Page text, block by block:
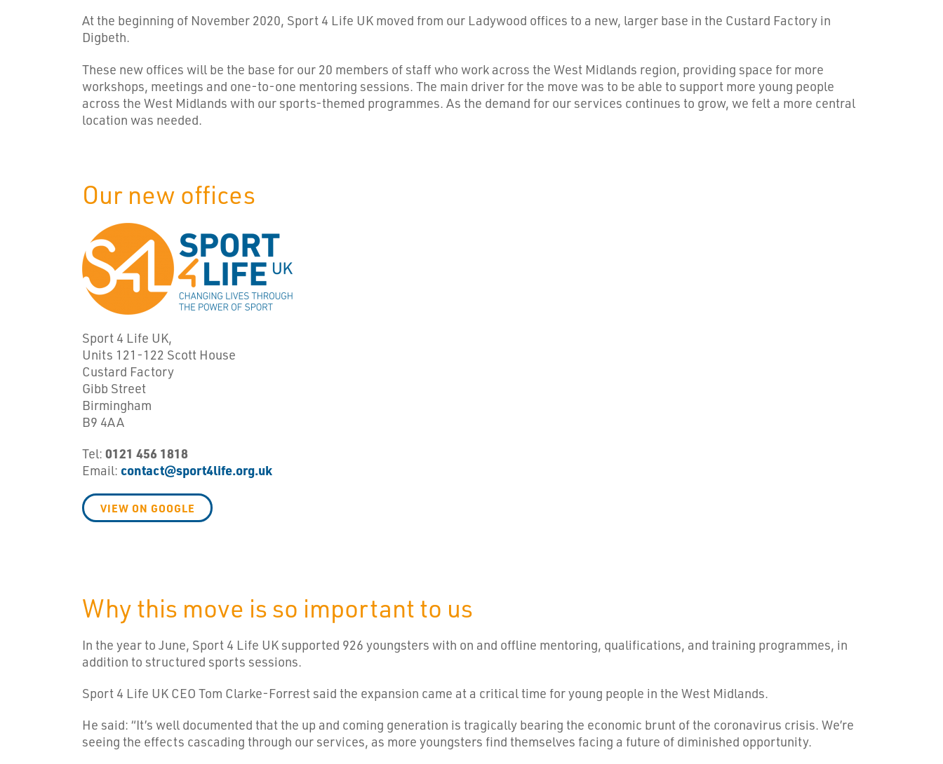
At the beginning of November 2020, Sport 4 Life UK moved from our Ladywood offices to a new, larger base in the Custard Factory in
Digbeth.
These new offices will be the base for our 20 members of staff who work across the West Midlands region, providing space for more
workshops, meetings and one-to-one mentoring sessions. The main driver for the move was to be able to support more young people
across the West Midlands with our sports-themed programmes. As the demand for our services continues to grow, we felt a more central
location was needed.
Our new offices
Sport 4 Life UK,
Units 121-122 Scott House
Custard Factory
Gibb Street
Birmingham
B9 4AA
Tel: 0121 456 1818
Email: contact@sport4life.org.uk
VIEW ON GOOGLE
Why this move is so important to us
In the year to June, Sport 4 Life UK supported 926 youngsters with on and offline mentoring, qualifications, and training programmes, in
addition to structured sports sessions.
Sport 4 Life UK CEO Tom Clarke-Forrest said the expansion came at a critical time for young people in the West Midlands.
He said: “It’s well documented that the up and coming generation is tragically bearing the economic brunt of the coronavirus crisis. We’re
seeing the effects cascading through our services, as more youngsters find themselves facing a future of diminished opportunity.